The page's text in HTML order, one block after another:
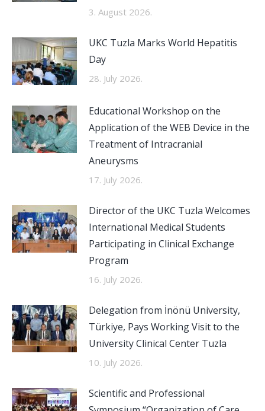
3. August 2026.
UKC Tuzla Marks World Hepatitis
Day
28. July 2026.
Educational Workshop on the
Application of the WEB Device in the
Treatment of Intracranial
Aneurysms
17. July 2026.
Director of the UKC Tuzla Welcomes
International Medical Students
Participating in Clinical Exchange
Program
16. July 2026.
Delegation from İnönü University,
Türkiye, Pays Working Visit to the
University Clinical Center Tuzla
10. July 2026.
Scientific and Professional